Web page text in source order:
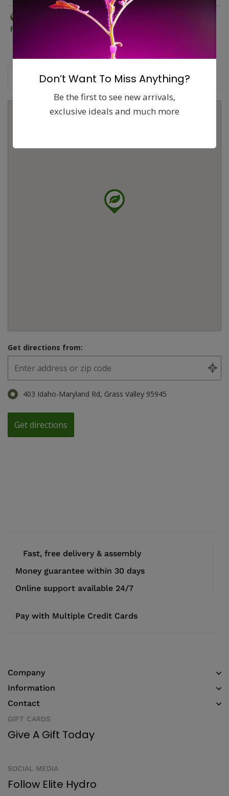
http://www.grassvalleyhydrogardenstore.com
Comments (0) Contact Report
Get directions from:
403 Idaho-Maryland Rd, Grass Valley 95945
Fast, free delivery & assembly
Money guarantee within 30 days
Online support available 24/7
Pay with Multiple Credit Cards
Company
Information
Contact
GIFT CARDS
Give A Gift Today
SOCIAL MEDIA
Follow Elite Hydro
Don’t Want To Miss Anything?
Be the first to see new arrivals,
exclusive ideals and much more